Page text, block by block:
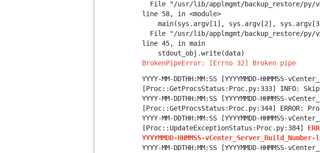
File "/usr/lib/applmgmt/backup_restore/py/
line 58, in <module>
main(sys.argv[1], sys.argv[2],
File "/usr/lib/applmgmt/backup_restore/py/
line 45, in main
stdout_obj.write(data)
BrokenPipeError: [Errno 32] Broken pipe
YYYY-MM-DDTHH:MM:SS [YYYYMMDD-HHMMSS-
[Proc::GetProcsStatus:Proc.py:333] INFO:
YYYY-MM-DDTHH:MM:SS [YYYYMMDD-HHMMSS-
[Proc::GetProcsStatus:Proc.py:344]
YYYY-MM-DDTHH:MM:SS [YYYYMMDD-HHMMSS-
[Proc::UpdateExceptionStatus:Proc.py:384]
YYYYMMDD-HHMMSS-
YYYY-MM-DDTHH:MM:SS [YYYYMMDD-HHMMSS-